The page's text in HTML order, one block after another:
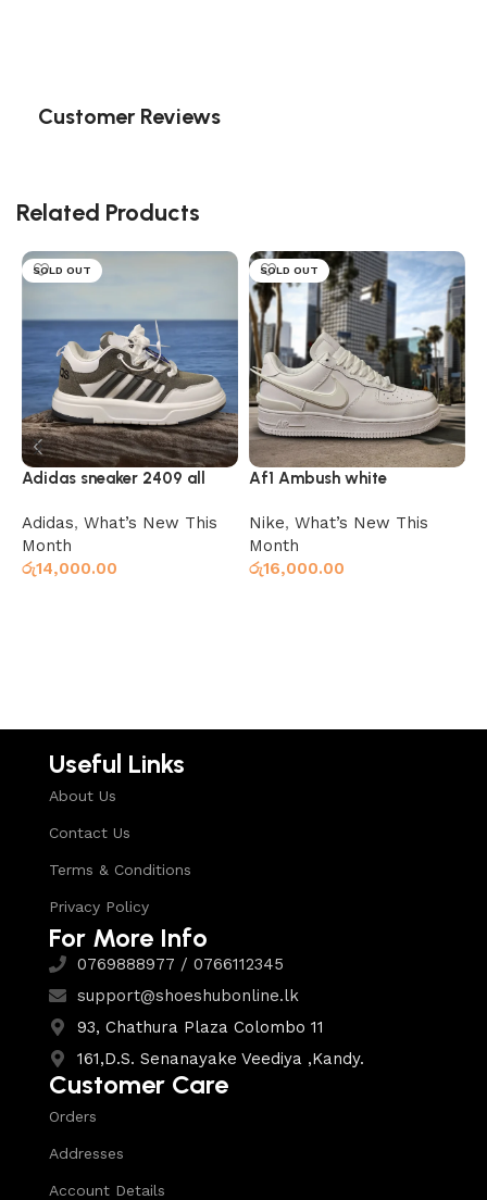
Customer Reviews
Related Products
SOLD OUT
Adidas sneaker 2409 all
Adidas, What’s New This
Month
රු14,000.00
SOLD OUT
Af1 Ambush white
Nike, What’s New This
Month
රු16,000.00
Useful Links
About Us
Contact Us
Terms & Conditions
Privacy Policy
For More Info
0769888977 / 0766112345
support@shoeshubonline.lk
93, Chathura Plaza Colombo 11
161,D.S. Senanayake Veediya ,Kandy.
Customer Care
Orders
Addresses
Account Details